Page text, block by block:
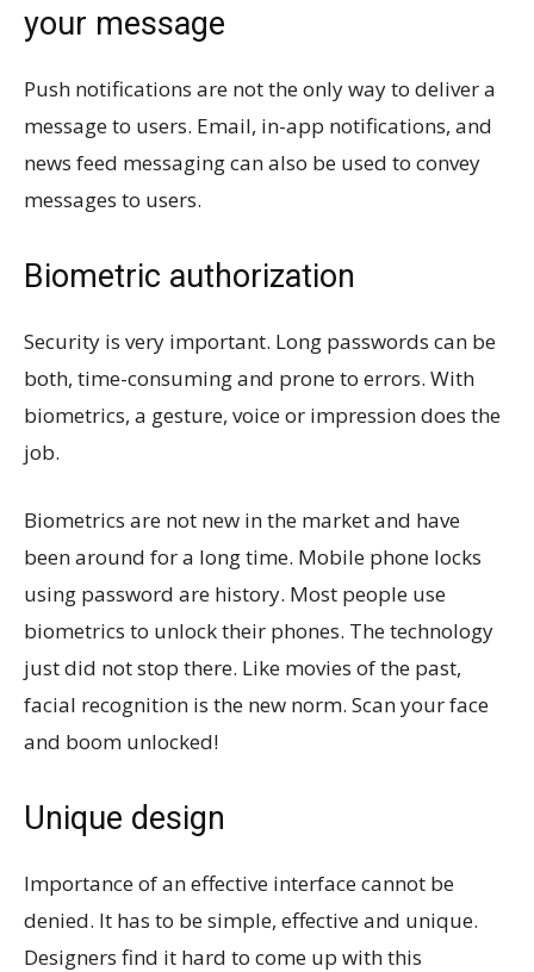
your message
Push notifications are not the only way to deliver a
message to users. Email, in-app notifications, and
news feed messaging can also be used to convey
messages to users.
Biometric authorization
Security is very important. Long passwords can be
both, time-consuming and prone to errors. With
biometrics, a gesture, voice or impression does the
job.
Biometrics are not new in the market and have
been around for a long time. Mobile phone locks
using password are history. Most people use
biometrics to unlock their phones. The technology
just did not stop there. Like movies of the past,
facial recognition is the new norm. Scan your face
and boom unlocked!
Unique design
Importance of an effective interface cannot be
denied. It has to be simple, effective and unique.
Designers find it hard to come up with this